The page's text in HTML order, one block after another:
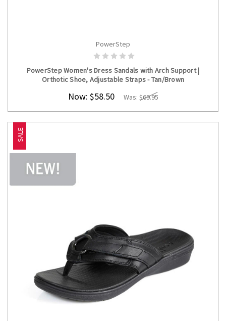
CHOOSE OPTIONS
PowerStep
PowerStep Women's Dress Sandals with Arch Support |
Orthotic Shoe, Adjustable Straps - Tan/Brown
Now: $58.50 Was: $69.95
SALE